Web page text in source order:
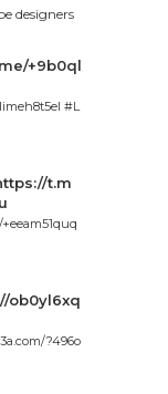
designers
+9b0ql
#L
t.m
ob0yl6xq
?496o